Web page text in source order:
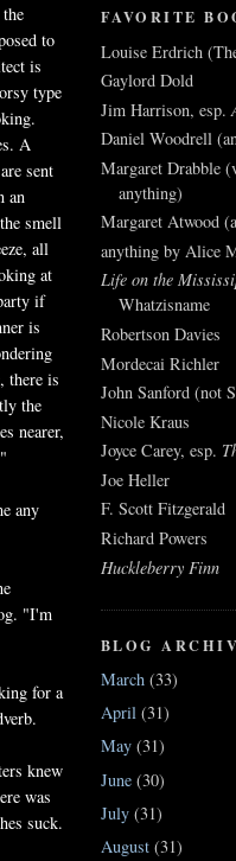
to
is
type
A
sent
an
smell
all
at
if
is
there is
the
nearer,
any
"I'm
for a
knew
was
suck.
FAVORITE
Louise Erdrich
Gaylord Dold
Jim Harrison, esp.
Daniel Woodrell
Margaret Drabble
anything)
Margaret Atwood
anything by Alice
Life on the
Whatzisname
Robertson Davies
Mordecai Richler
John Sanford (not
Nicole Kraus
Joyce Carey, esp.
Joe Heller
F. Scott Fitzgerald
Richard Powers
Huckleberry Finn
BLOG
March (33)
April (31)
May (31)
June (30)
July (31)
August (31)